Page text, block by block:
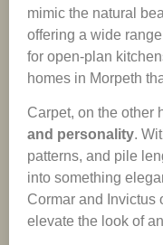
mimic the natural
offering a wide
for open-plan
homes in Morpeth
Carpet, on the other
and personality.
patterns, and pile
into something
Cormar and Invictus
elevate the look of